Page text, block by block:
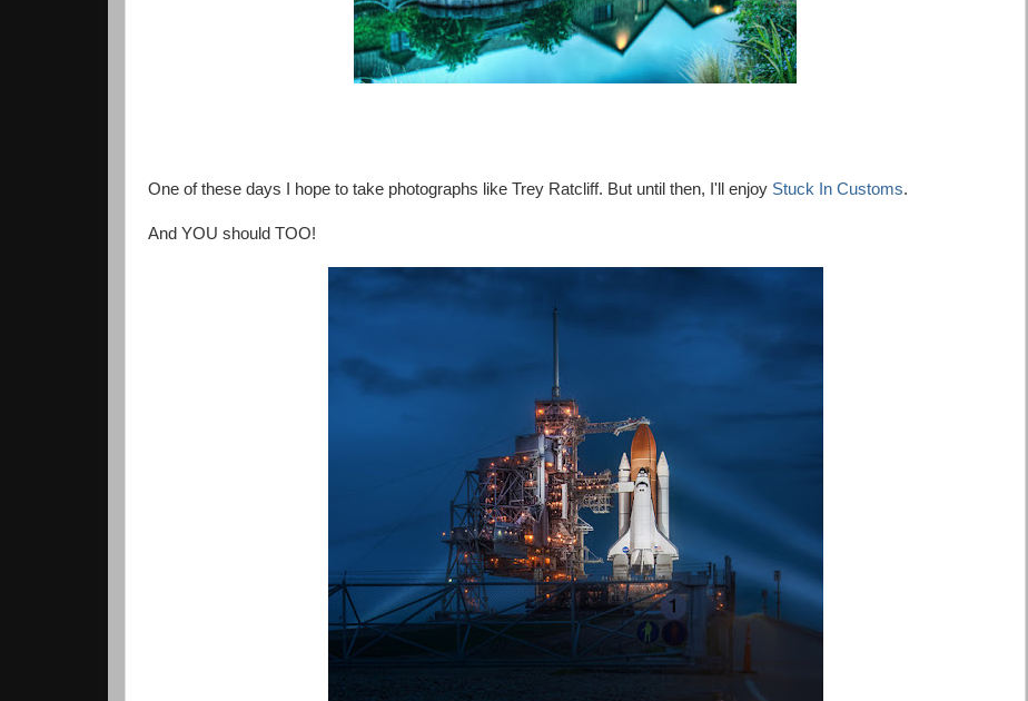
One of these days I hope to take photographs like Trey Ratcliff. But until then, I'll enjoy Stuck In Customs.
And YOU should TOO!